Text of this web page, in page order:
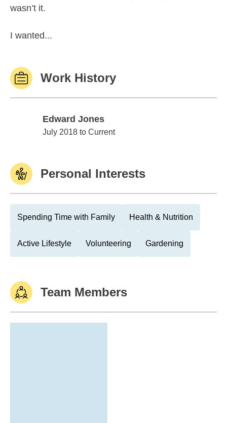
wasn’t it.
I wanted...
Work History
Edward Jones
Edward Jones
July 2018 to Current
Personal Interests
Spending Time with Family Health & Nutrition
Active Lifestyle Volunteering Gardening
Team Members